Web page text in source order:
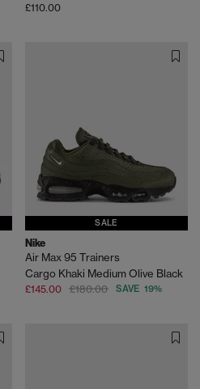
£110.00
SALE
Nike
Air Max 95 Trainers
Cargo Khaki Medium Olive Black
£145.00 £180.00 SAVE 19%